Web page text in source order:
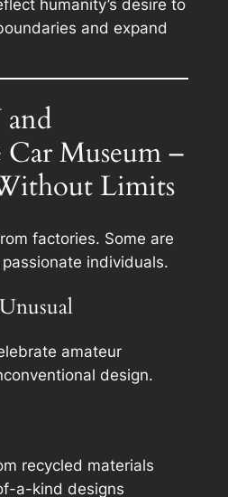
humanity’s desire to
and expand
Museum –
Limits
factories. Some are
individuals.
amateur
design.
recycled materials
a-kind designs